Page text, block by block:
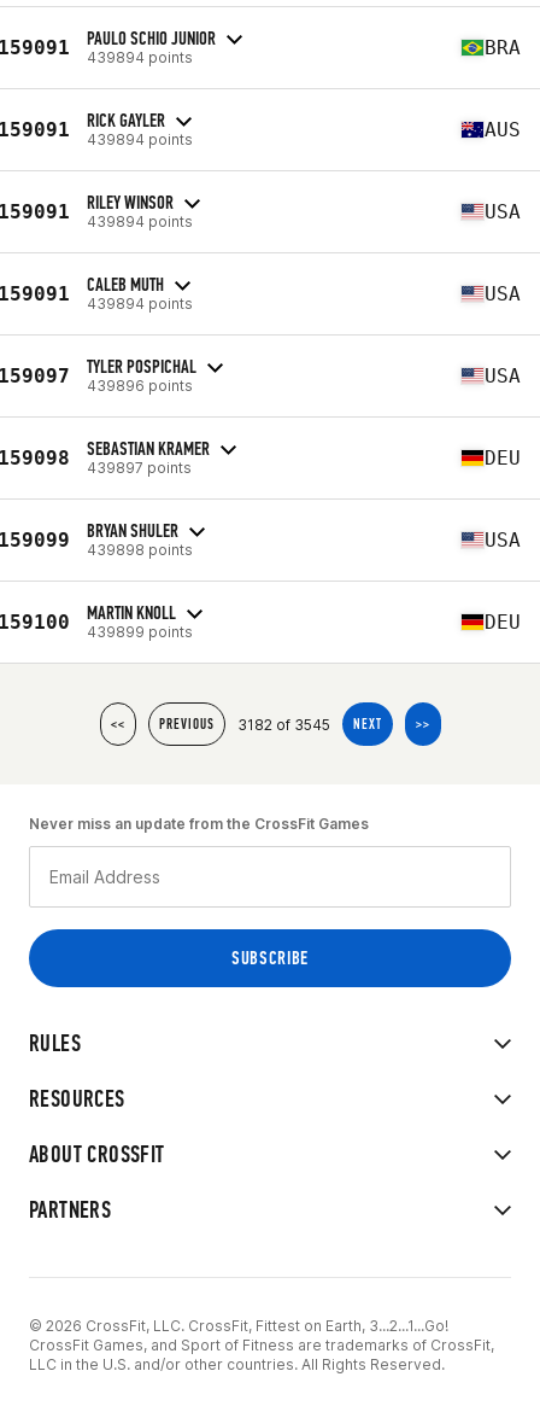
PAULO SCHIO JUNIOR
439894 points BRA
RICK GAYLER
439894 points AUS
RILEY WINSOR
439894 points USA
CALEB MUTH
439894 points USA
TYLER POSPICHAL
439896 points USA
SEBASTIAN KRAMER
439897 points DEU
BRYAN SHULER
439898 points USA
MARTIN KNOLL
439899 points DEU
<< PREVIOUS 3182 of 3545 NEXT >>
RULES
RESOURCES
ABOUT CROSSFIT
PARTNERS
Never miss an update from the CrossFit Games
© 2026 CrossFit, LLC. CrossFit, Fittest on Earth, 3...2...1...Go!
CrossFit Games, and Sport of Fitness are trademarks of CrossFit,
LLC in the U.S. and/or other countries. All Rights Reserved.